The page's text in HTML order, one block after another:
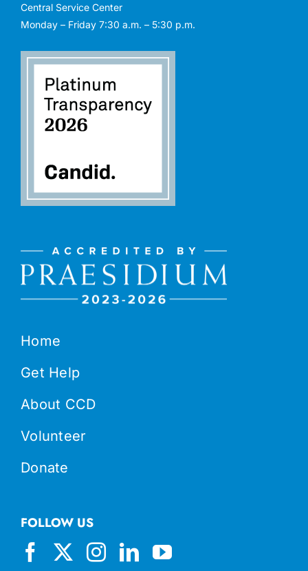
Home
Get Help
About CCD
Volunteer
Donate
Central Service Center
Monday – Friday 7:30 a.m. – 5:30 p.m.
FOLLOW US